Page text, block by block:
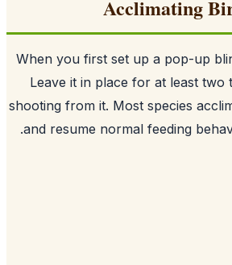
When you first set up a pop-
Leave it in place for at
shooting from it. Most species
and resume normal feeding